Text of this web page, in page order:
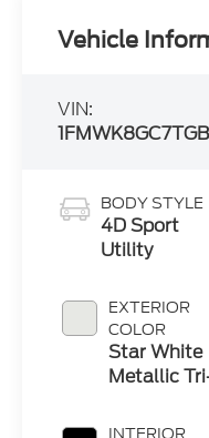
Vehicle
VIN:
BODY STYLE
4D Sport
Utility
EXTERIOR
COLOR
Star White
Metallic